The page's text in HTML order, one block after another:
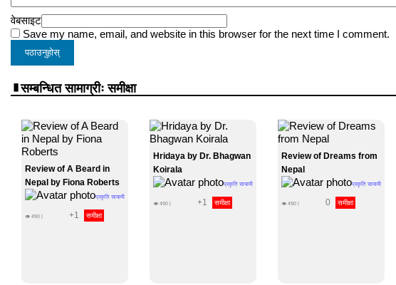
वेबसाइट
Save my name, email, and website in this browser for the next time I comment.
सम्बन्धित सामाग्रीः समीक्षा
Review of A Beard in
Nepal by Fiona Roberts
प्रकृति सायामी
👁 490 | +1 समीक्षा
Hridaya by Dr. Bhagwan
Koirala
प्रकृति सायामी
👁 490 | +1 समीक्षा
Review of Dreams from
Nepal
प्रकृति सायामी
👁 490 | 0 समीक्षा